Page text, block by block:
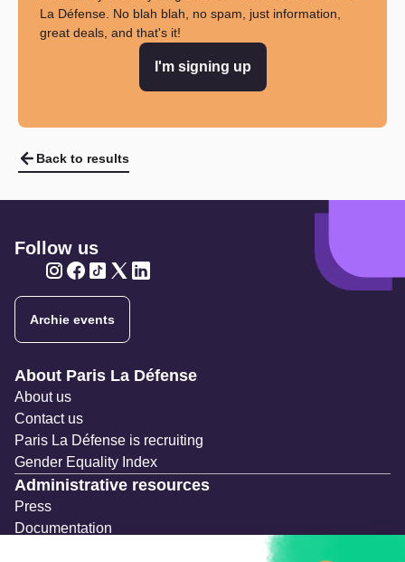
La Défense. No blah blah, no spam, just information,
great deals, and that's it!
I'm signing up
Back to results
Follow us
Archie events
Navigation secondaire
About Paris La Défense
About us
Contact us
Paris La Défense is recruiting
Gender Equality Index
Administrative resources
Press
Documentation